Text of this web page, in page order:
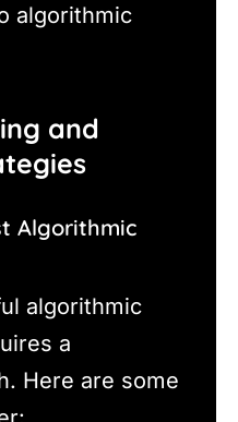
algorithmic
and
Algorithmic
algorithmic
a
Here are some